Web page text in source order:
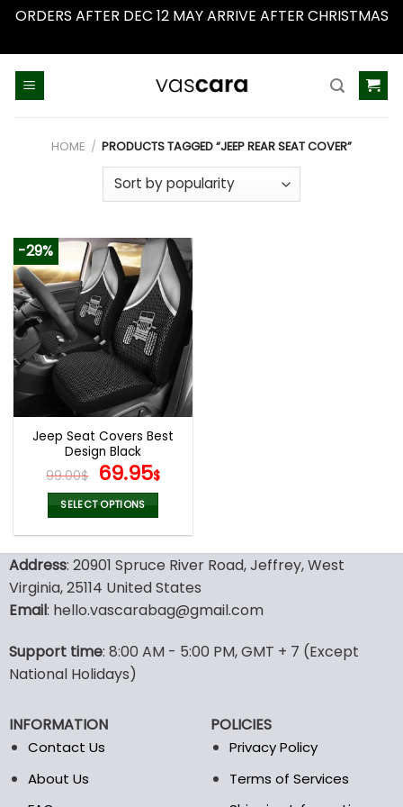
ORDERS AFTER DEC 12 MAY ARRIVE AFTER CHRISTMAS
HOME / PRODUCTS TAGGED “JEEP REAR SEAT COVER”
-29%
Jeep Seat Covers Best
Design Black
99.00$ Original
price
was:
99.00$.
69.95$Current
69.95$.
SELECT OPTIONS
has
multiple
variants.
may
be
on
the
product
Address: 20901 Spruce River Road, Jeffrey, West
Virginia, 25114 United States
Email: hello.vascarabag@gmail.com
Support time: 8:00 AM - 5:00 PM, GMT + 7 (Except
National Holidays)
INFORMATION
Contact Us
About Us
POLICIES
Privacy Policy
Terms of Services